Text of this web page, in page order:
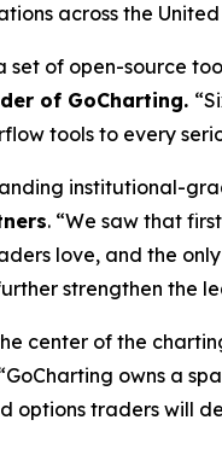
across the
set of open-source
of GoCharting.
tools to every
institutional-
. “We saw that
love, and the
strengthen the
center of the
owns a
options traders will